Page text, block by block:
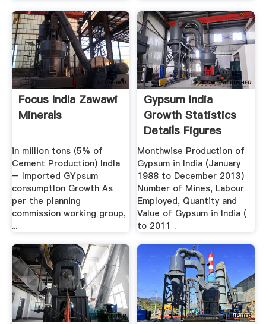
Focus IndIa Zawawi
Minerals
in million tons (5% of
Cement Production) IndIa
– Imported GYpsum
consumptIon Growth As
per the planning
commission working group,
...
Gypsum India
Growth Statistics
Details Figures
Monthwise Production of
Gypsum in India (January
1988 to December 2013)
Number of Mines, Labour
Employed, Quantity and
Value of Gypsum in India (
to 2011 .